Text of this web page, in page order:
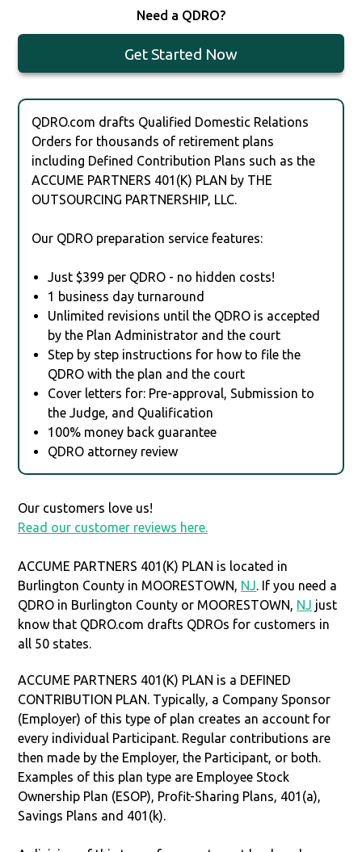
Need a QDRO?
Get Started Now
QDRO.com drafts Qualified Domestic Relations
Orders for thousands of retirement plans
including Defined Contribution Plans such as the
ACCUME PARTNERS 401(K) PLAN by THE
OUTSOURCING PARTNERSHIP, LLC.
Our QDRO preparation service features:
Just $399 per QDRO - no hidden costs!
1 business day turnaround
Unlimited revisions until the QDRO is accepted
by the Plan Administrator and the court
Step by step instructions for how to file the
QDRO with the plan and the court
Cover letters for: Pre-approval, Submission to
the Judge, and Qualification
100% money back guarantee
QDRO attorney review
Our customers love us!
Read our customer reviews here.
ACCUME PARTNERS 401(K) PLAN is located in
Burlington County in MOORESTOWN, NJ. If you need a
QDRO in Burlington County or MOORESTOWN, NJ just
know that QDRO.com drafts QDROs for customers in
all 50 states.
ACCUME PARTNERS 401(K) PLAN is a DEFINED
CONTRIBUTION PLAN. Typically, a Company Sponsor
(Employer) of this type of plan creates an account for
every individual Participant. Regular contributions are
then made by the Employer, the Participant, or both.
Examples of this plan type are Employee Stock
Ownership Plan (ESOP), Profit-Sharing Plans, 401(a),
Savings Plans and 401(k).